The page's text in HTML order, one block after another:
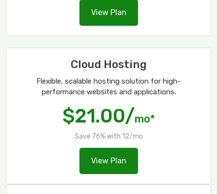
View Plan
Cloud Hosting
Flexible, scalable hosting solution for high-
performance websites and applications.
$21.00/mo*
Save 76% with 12/mo
View Plan